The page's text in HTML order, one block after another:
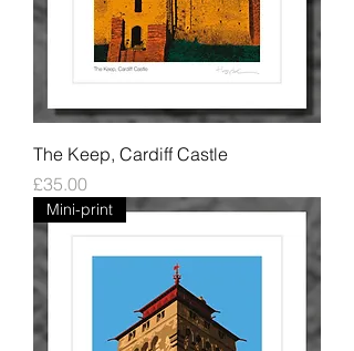
The Keep, Cardiff Castle
Price
£35.00
Mini-print